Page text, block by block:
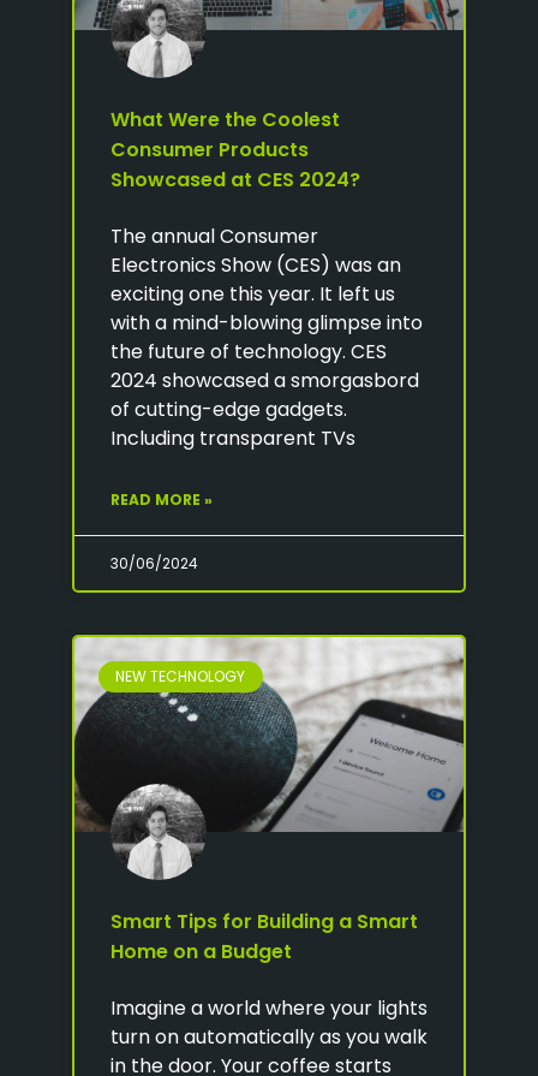
What Were the Coolest
Consumer Products
Showcased at CES 2024?
The annual Consumer
Electronics Show (CES) was an
exciting one this year. It left us
with a mind-blowing glimpse into
the future of technology. CES
2024 showcased a smorgasbord
of cutting-edge gadgets.
Including transparent TVs
READ MORE »
30/06/2024
NEW TECHNOLOGY
Smart Tips for Building a Smart
Home on a Budget
Imagine a world where your lights
turn on automatically as you walk
in the door. Your coffee starts